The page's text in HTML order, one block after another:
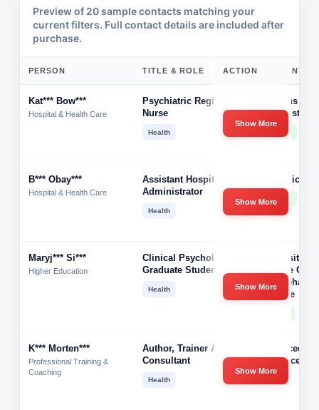
Preview of 20 sample contacts matching your
current filters. Full contact details are included after
purchase.
PERSON TITLE & ROLE COMPANY
ACTION
Kat*** Bow***
Hospital & Health Care
Psychiatric Registered
Nurse
Health
Veterans
10001+
Show More
B*** Obay***
Hospital & Health Care
Assistant Hospital
Administrator
Health
Va Medical
Show More
Maryj*** Si***
Higher Education
Clinical Psychology
Graduate Student
Health
University
College Of
And
Science
Show More
K*** Morten***
Professional Training &
Coaching
Author, Trainer And
Consultant
Health
Advanced
Influence
Show More